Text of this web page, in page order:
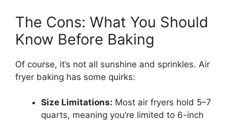
The Cons: What You Should
Know Before Baking
Of course, it’s not all sunshine and sprinkles. Air
fryer baking has some quirks:
Size Limitations: Most air fryers hold 5–7
quarts, meaning you’re limited to 6-inch